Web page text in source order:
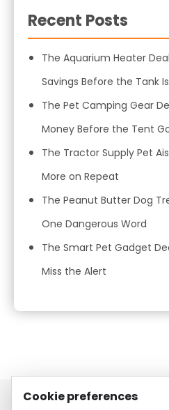
Recent Posts
The Aquarium Heater
Savings Before the Tank
The Pet Camping Gear
Money Before the Tent
The Tractor Supply Pet
More on Repeat
The Peanut Butter Dog
One Dangerous Word
The Smart Pet Gadget
Miss the Alert
Cookie preferences